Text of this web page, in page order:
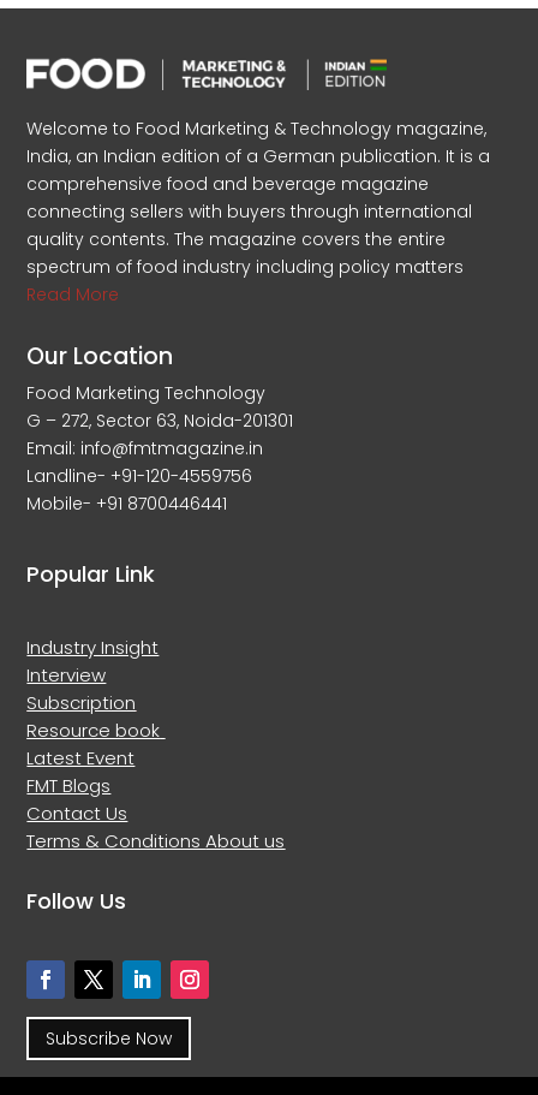
Welcome to Food Marketing & Technology magazine,
India, an Indian edition of a German publication. It is a
comprehensive food and beverage magazine
connecting sellers with buyers through international
quality contents. The magazine covers the entire
spectrum of food industry including policy matters
Read More
Our Location
Food Marketing Technology
G – 272, Sector 63, Noida-201301
Email: info@fmtmagazine.in
Landline- +91-120-4559756
Mobile- +91 8700446441
Popular Link
Industry Insight
Interview
Subscription
Resource book
Latest Event
FMT Blogs
Contact Us
Terms & ConditionsAbout us
Follow Us
Subscribe Now